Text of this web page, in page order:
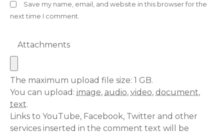
Save my name, email, and website in this browser for the
next time I comment.
Attachments
The maximum upload file size: 1 GB.
You can upload: image, audio, video, document,
text.
Links to YouTube, Facebook, Twitter and other
services inserted in the comment text will be